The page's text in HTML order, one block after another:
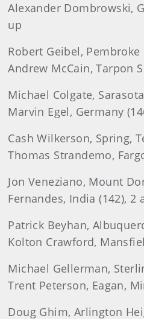
Alexander Dombrowski,
up
Robert Geibel, Pembroke
Andrew McCain, Tarpon
Michael Colgate,
Marvin Egel, Germany
Cash Wilkerson, Spring,
Thomas Strandemo,
Jon Veneziano, Mount
Fernandes, India (142), 2
Patrick Beyhan,
Kolton Crawford,
Michael Gellerman,
Trent Peterson, Eagan,
Doug Ghim, Arlington